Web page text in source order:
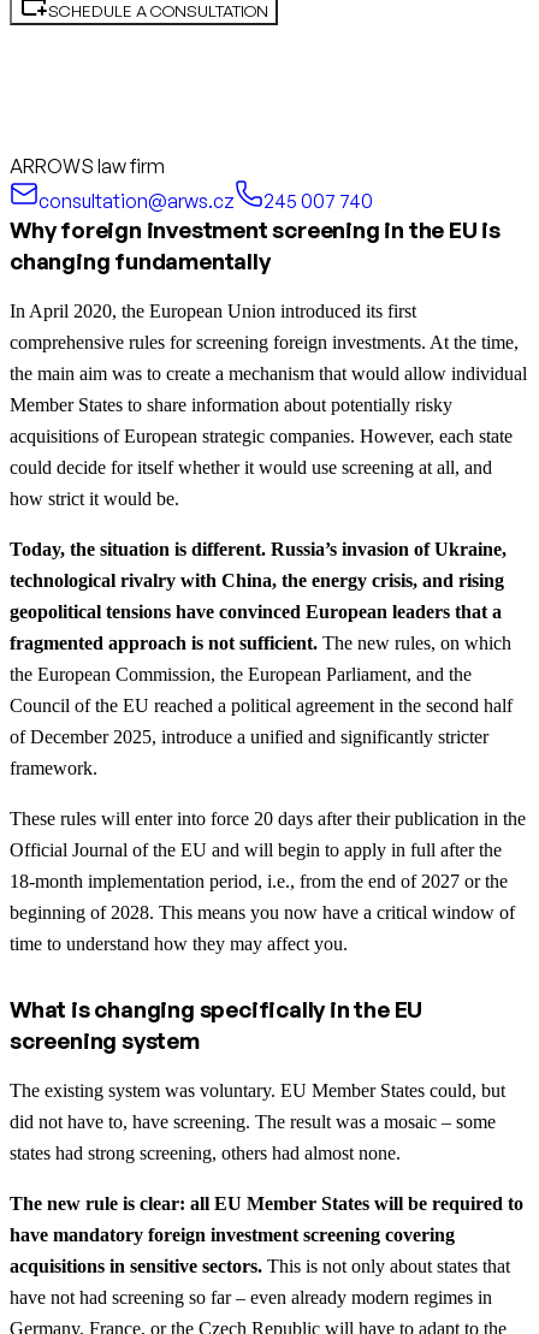
SCHEDULE A CONSULTATION
ARROWS law firm
consultation@arws.cz
245 007 740
Why foreign investment screening in the EU is
changing fundamentally
In April 2020, the European Union introduced its first
comprehensive rules for screening foreign investments. At the time,
the main aim was to create a mechanism that would allow individual
Member States to share information about potentially risky
acquisitions of European strategic companies. However, each state
could decide for itself whether it would use screening at all, and
how strict it would be.
Today, the situation is different. Russia’s invasion of Ukraine,
technological rivalry with China, the energy crisis, and rising
geopolitical tensions have convinced European leaders that a
fragmented approach is not sufficient. The new rules, on which
the European Commission, the European Parliament, and the
Council of the EU reached a political agreement in the second half
of December 2025, introduce a unified and significantly stricter
framework.
These rules will enter into force 20 days after their publication in the
Official Journal of the EU and will begin to apply in full after the
18-month implementation period, i.e., from the end of 2027 or the
beginning of 2028. This means you now have a critical window of
time to understand how they may affect you.
What is changing specifically in the EU
screening system
The existing system was voluntary. EU Member States could, but
did not have to, have screening. The result was a mosaic – some
states had strong screening, others had almost none.
The new rule is clear: all EU Member States will be required to
have mandatory foreign investment screening covering
acquisitions in sensitive sectors. This is not only about states that
have not had screening so far – even already modern regimes in
Germany, France, or the Czech Republic will have to adapt to the